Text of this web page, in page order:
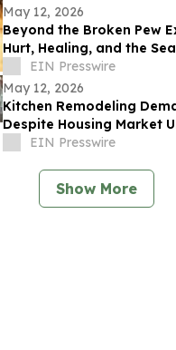
May 12, 2026
Beyond the Broken Pew
Hurt, Healing, and the
Beyond Shame
EIN Presswire
May 12, 2026
Kitchen Remodeling
Despite Housing Market
EIN Presswire
Show More